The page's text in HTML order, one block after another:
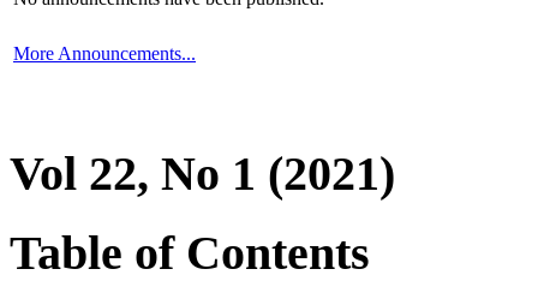
More Announcements...
Vol 22, No 1 (2021)
Table of Contents